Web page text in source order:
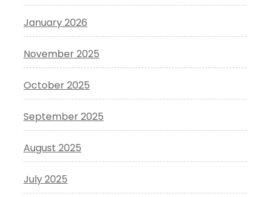
January 2026
November 2025
October 2025
September 2025
August 2025
July 2025